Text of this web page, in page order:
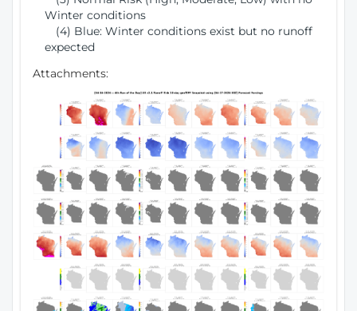
Winter conditions
(4) Blue: Winter conditions exist but no runoff
expected
Attachments: